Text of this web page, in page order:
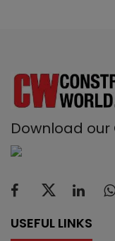
Download our
USEFUL LINKS